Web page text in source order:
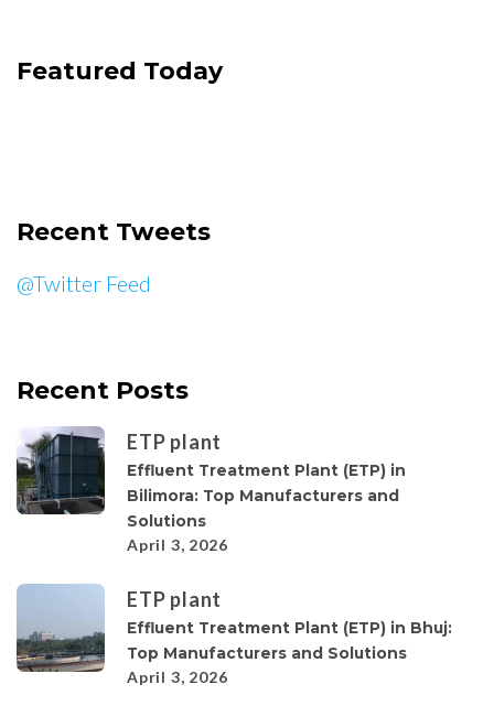
Featured Today
Recent Tweets
@Twitter Feed
Recent Posts
ETP plant
Effluent Treatment Plant (ETP) in
Bilimora: Top Manufacturers and
Solutions
April 3, 2026
ETP plant
Effluent Treatment Plant (ETP) in Bhuj:
Top Manufacturers and Solutions
April 3, 2026